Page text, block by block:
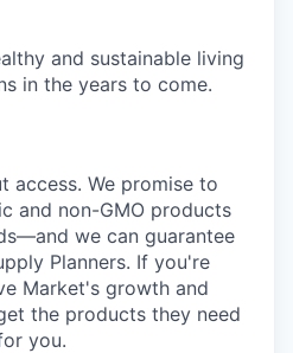
and sustainable living
in the years to come.
access. We promise to
and non-GMO products
we can guarantee
Planners. If you're
Market's growth and
the products they need
you.